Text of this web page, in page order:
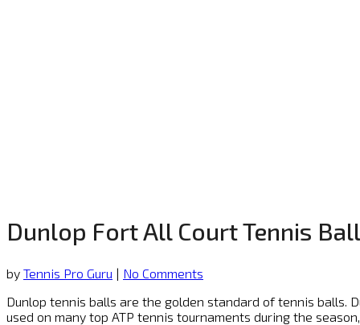
Dunlop Fort All Court Tennis
by Tennis Pro Guru | No Comments
Dunlop tennis balls are the golden standard of tennis balls.
used on many top ATP tennis tournaments during the